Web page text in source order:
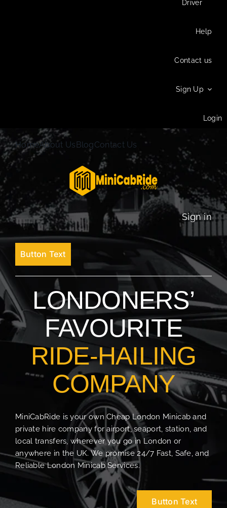
Driver
Help
Contact us
Sign Up
Login
HomeAbout UsBlogContact Us
Sign in
Button Text
LONDONERS’
FAVOURITE
RIDE-HAILING
COMPANY
MiniCabRide is your own Cheap London Minicab and
private hire company for airport, seaport, station, and
local transfers, wherever you go in London or
anywhere in the UK. We promise 24/7 Fast, Safe, and
Reliable London Minicab Services.
Button Text